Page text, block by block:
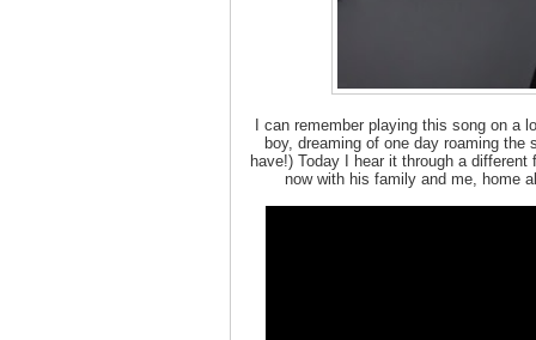
I can remember playing this song on a
boy, dreaming of one day roaming the
have!) Today I hear it through a
now with his family and me, home